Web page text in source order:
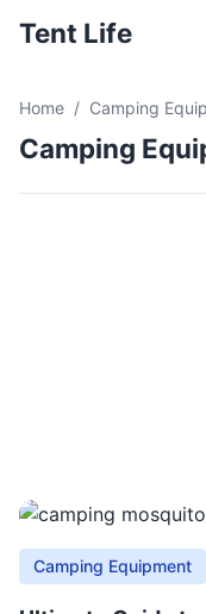
Tent Life
Home Camping
Camping
Camping Equipment